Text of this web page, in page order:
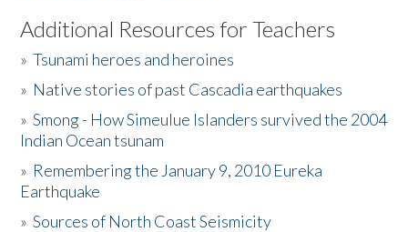
Listen to the Book
Activities
The Story & Student Exchange
Donate
Additional Resources for Teachers
»Tsunami heroes and heroines
» Native stories of past Cascadia earthquakes
»Smong - How Simeulue Islanders survived the 2004
Indian Ocean tsunam
» Remembering the January 9, 2010 Eureka
Earthquake
»Sources of North Coast Seismicity